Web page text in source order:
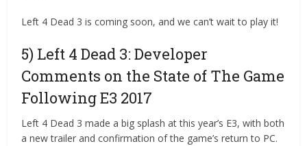
Left 4 Dead 3 is coming soon, and we can’t wait to play it!
5) Left 4 Dead 3: Developer
Comments on the State of The Game
Following E3 2017
Left 4 Dead 3 made a big splash at this year’s E3, with both
a new trailer and confirmation of the game’s return to PC.